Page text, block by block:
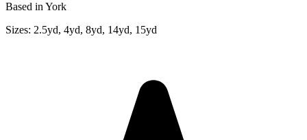
Based in York
Sizes: 2.5yd, 4yd, 8yd, 14yd, 15yd